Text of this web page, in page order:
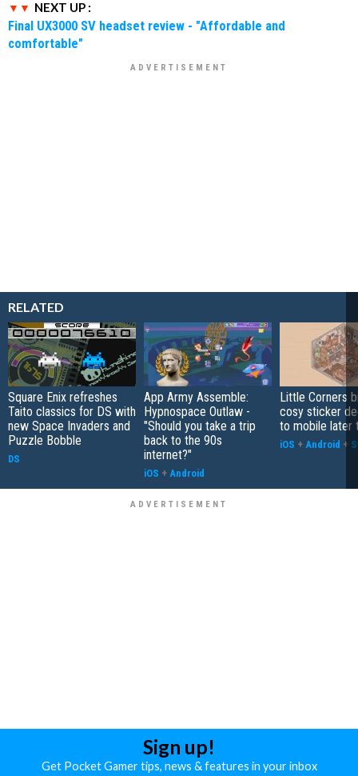
NEXT UP :
Final UX3000 SV headset review - "Affordable and
comfortable"
RELATED
Square Enix refreshes
Taito classics for DS with
new Space Invaders and
Puzzle Bobble
DS
App Army Assemble:
Hypnospace Outlaw -
"Should you take a trip
back to the 90s
internet?"
iOS + Android
Little Corners
cosy sticker
to mobile later
iOS + Android +
Sign up!
Get Pocket Gamer tips, news & features in your inbox